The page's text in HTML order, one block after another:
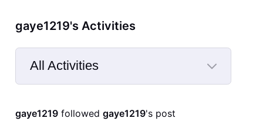
gaye1219's Activities
All Activities
Selected
Activities
gaye1219 followed gaye1219's post